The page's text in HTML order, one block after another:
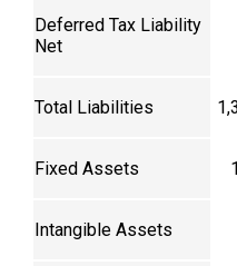
Deferred Tax Liability
Net
Total Liabilities
Fixed Assets
Intangible Assets